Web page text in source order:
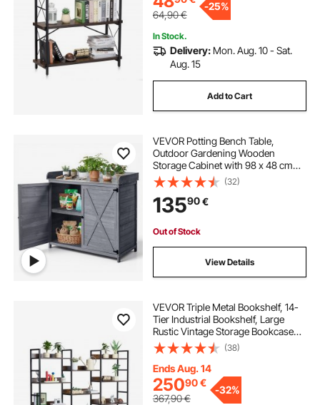
64,90€
-25%
In Stock.
Delivery: Mon. Aug. 10 - Sat.
Aug. 15
Add to Cart
VEVOR Potting Bench Table,
Outdoor Gardening Wooden
Storage Cabinet with 98 x 48 cm
Wood Tabletop, Garden Planting
Workstation with Large Storage
Space for Patio, Backyard, Gray
(32)
13590€
Out of Stock
View Details
VEVOR Triple Metal Bookshelf, 14-
Tier Industrial Bookshelf, Large
Rustic Vintage Storage Bookcase
with Open Shelves, Freestanding
Display Shelving Unit Storage Rack,
for Living room, Bedroom & Office
(38)
Ends Aug. 14
25090€
367,90€
-32%